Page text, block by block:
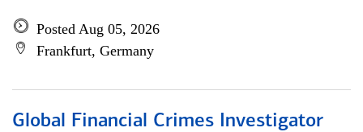
Posted Aug 05, 2026
Frankfurt, Germany
Global Financial Crimes Investigator